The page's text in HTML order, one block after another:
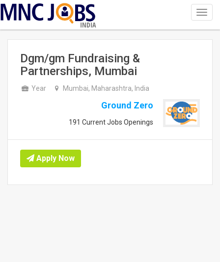
INDIA
Dgm/gm Fundraising &
Partnerships, Mumbai
Year Mumbai, Maharashtra, India
Ground Zero
191 Current Jobs Openings
Apply Now